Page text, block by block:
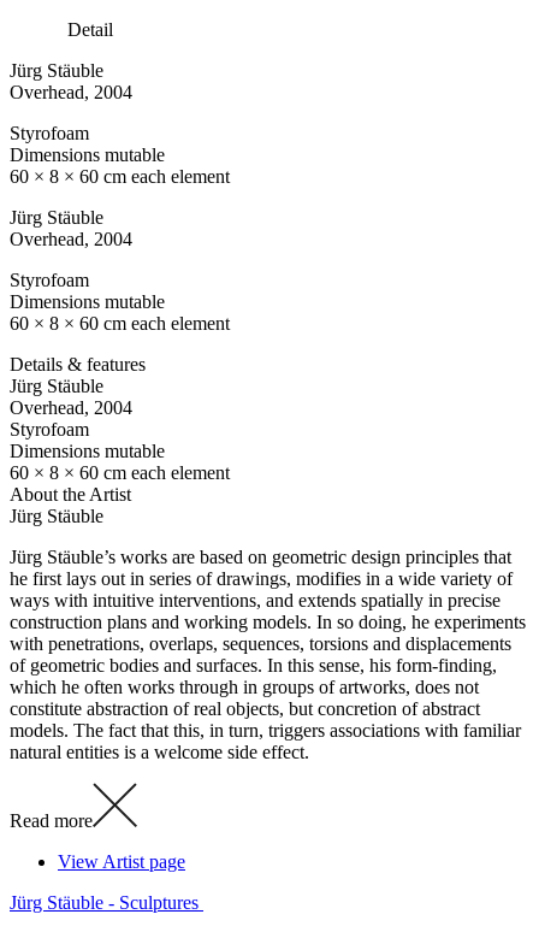
Detail
Jürg Stäuble
Overhead, 2004
Styrofoam
Dimensions mutable
60 × 8 × 60 cm each element
Jürg Stäuble
Overhead, 2004
Styrofoam
Dimensions mutable
60 × 8 × 60 cm each element
Details & features
Jürg Stäuble
Overhead, 2004
Styrofoam
Dimensions mutable
60 × 8 × 60 cm each element
About the Artist
Jürg Stäuble
Jürg Stäuble’s works are based on geometric design principles that
he first lays out in series of drawings, modifies in a wide variety of
ways with intuitive interventions, and extends spatially in precise
construction plans and working models. In so doing, he experiments
with penetrations, overlaps, sequences, torsions and displacements
of geometric bodies and surfaces. In this sense, his form-finding,
which he often works through in groups of artworks, does not
constitute abstraction of real objects, but concretion of abstract
models. The fact that this, in turn, triggers associations with familiar
natural entities is a welcome side effect.
Read more
View Artist page
Jürg Stäuble - Sculptures